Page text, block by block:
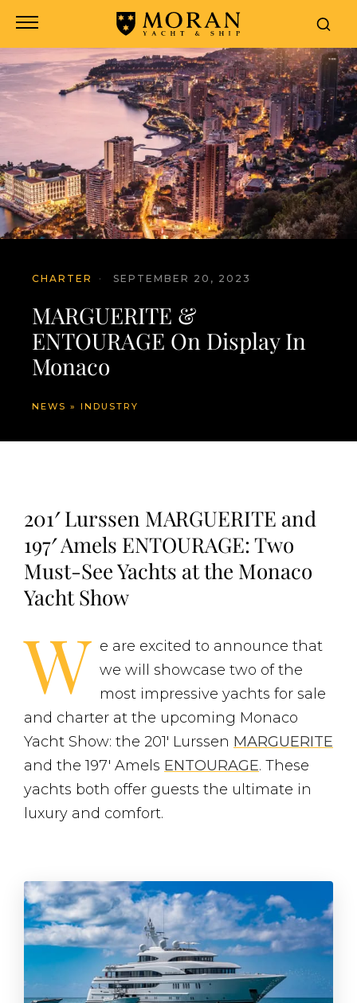
CHARTER · SEPTEMBER 20, 2023
MARGUERITE &
ENTOURAGE On Display In
Monaco
NEWS » INDUSTRY
201′ Lurssen MARGUERITE and
197′ Amels ENTOURAGE: Two
Must-See Yachts at the Monaco
Yacht Show
W e are excited to announce that
we will showcase two of the
most impressive yachts for sale
and charter at the upcoming Monaco
Yacht Show: the 201′ Lurssen MARGUERITE
and the 197′ Amels ENTOURAGE. These
yachts both offer guests the ultimate in
luxury and comfort.